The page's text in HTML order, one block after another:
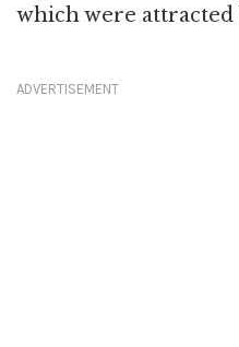
which were attracted
ADVERTISEMENT